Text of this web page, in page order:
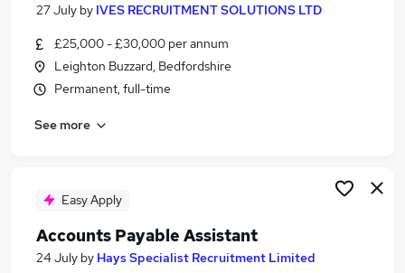
Search jobs
Similar searches:
Finance jobs
Accountant jobs
Accounts Payable Jobs in Milton Keynes
Accounts Payable Jobs in Dunstable
27 July by IVES RECRUITMENT SOLUTIONS LTD
£25,000 - £30,000 per annum
Leighton Buzzard, Bedfordshire
Permanent, full-time
See more
Easy Apply
Accounts Payable Assistant
24 July by Hays Specialist Recruitment Limited